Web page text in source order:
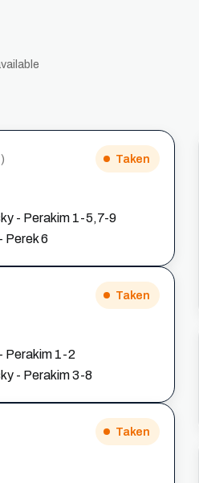
Taken
- Perakim 1-5,7-9
Perek 6
Taken
Perakim 1-2
- Perakim 3-8
Taken